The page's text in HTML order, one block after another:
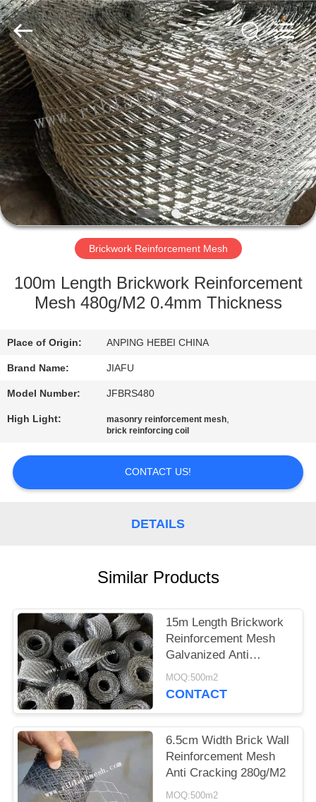
HOME
PRODUCTS
ABOUT
US
FACTORY
QUALITY
CONTACT
US
QUOTE
JIAFU
WIRE
MESH
MANUFACTURING
CO.,LTD.
All
Rights
Reserved.
Brickwork Reinforcement Mesh
100m Length Brickwork Reinforcement
Mesh 480g/M2 0.4mm Thickness
Place of Origin: ANPING HEBEI CHINA
Brand Name: JIAFU
Model Number: JFBRS480
High Light: masonry reinforcement mesh,
brick reinforcing coil
CONTACT US!
DETAILS
Similar Products
15m Length Brickwork
Reinforcement Mesh
Galvanized Anti
Cracking 10cm Width
MOQ:500m2
CONTACT
6.5cm Width Brick Wall
Reinforcement Mesh
Anti Cracking 280g/M2
MOQ:500m2